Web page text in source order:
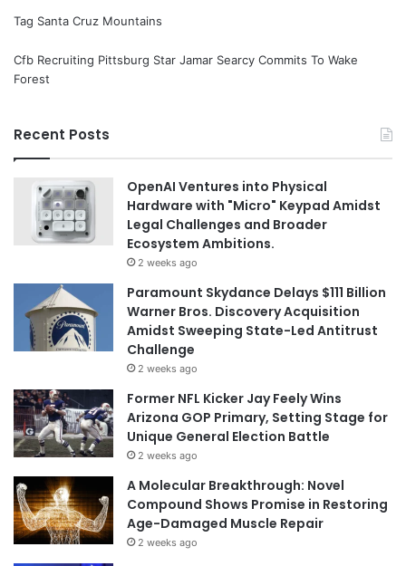
Tag Santa Cruz Mountains
Cfb Recruiting Pittsburg Star Jamar Searcy Commits To Wake
Forest
Recent Posts
OpenAI Ventures into Physical
Hardware with "Micro" Keypad Amidst
Legal Challenges and Broader
Ecosystem Ambitions.
2 weeks ago
Paramount Skydance Delays $111 Billion
Warner Bros. Discovery Acquisition
Amidst Sweeping State-Led Antitrust
Challenge
2 weeks ago
Former NFL Kicker Jay Feely Wins
Arizona GOP Primary, Setting Stage for
Unique General Election Battle
2 weeks ago
A Molecular Breakthrough: Novel
Compound Shows Promise in Restoring
Age-Damaged Muscle Repair
2 weeks ago